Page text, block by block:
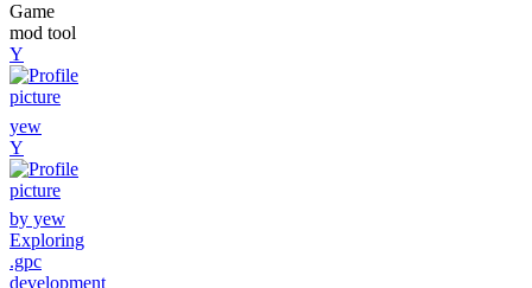
Game
mod tool
Y
yew
Y
by yew
Exploring
.gpc
development